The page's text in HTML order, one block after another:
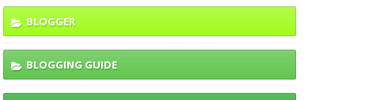
BLOGGER
BLOGGING GUIDE